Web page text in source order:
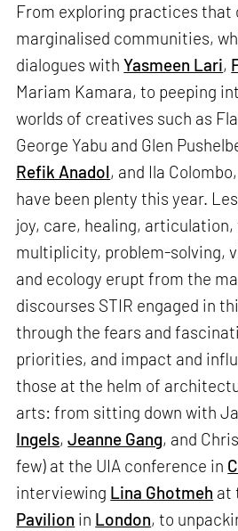
From exploring practices that
marginalised communities,
dialogues withYasmeen Lari,
Mariam Kamara, to peeping
worlds of creatives such as
George Yabu and Glen
Refik Anadol, and Ila
have been plenty this year.
joy, care, healing, articulation,
multiplicity, problem-solving,
and ecology erupt from the
discourses STIR engaged in
through the fears and
priorities, and impact and
those at the helm of
arts: from sitting down with
Ingels,Jeanne Gang, and
few) at the UIA conference in
interviewing Lina Ghotmeh at
Pavilion in London, to